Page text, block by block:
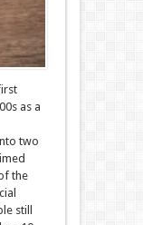
as a
two
the
still